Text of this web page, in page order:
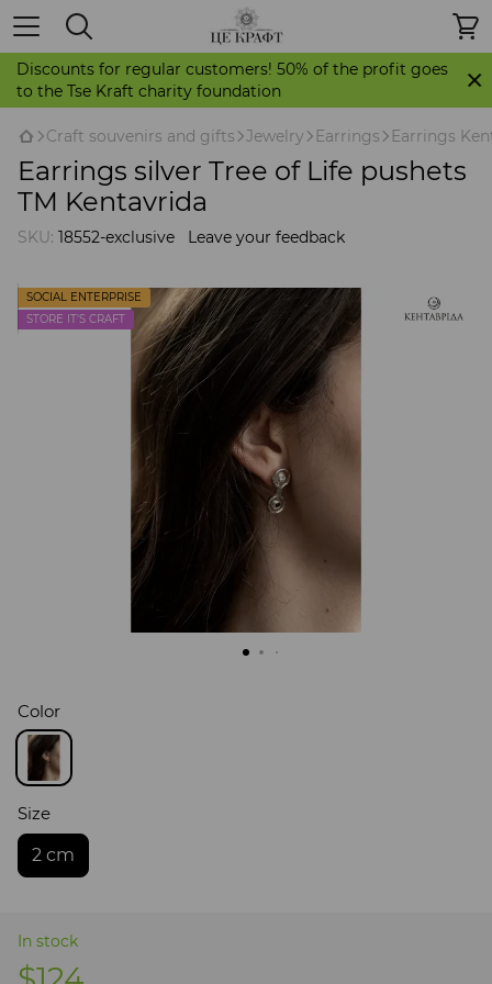
Discounts for regular customers! 50% of the profit goes
to the Tse Kraft charity foundation
Craft souvenirs and gifts Jewelry Earrings Earrings
Earrings silver Tree of Life pushets
TM Kentavrida
SKU: 18552-exclusive Leave your feedback
SOCIAL ENTERPRISE
STORE IT'S CRAFT
Color
Size
2 cm
In stock